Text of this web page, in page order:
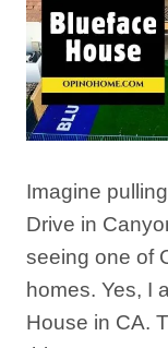
Imagine
Drive in
seeing one of
homes. Yes, I
House in CA.